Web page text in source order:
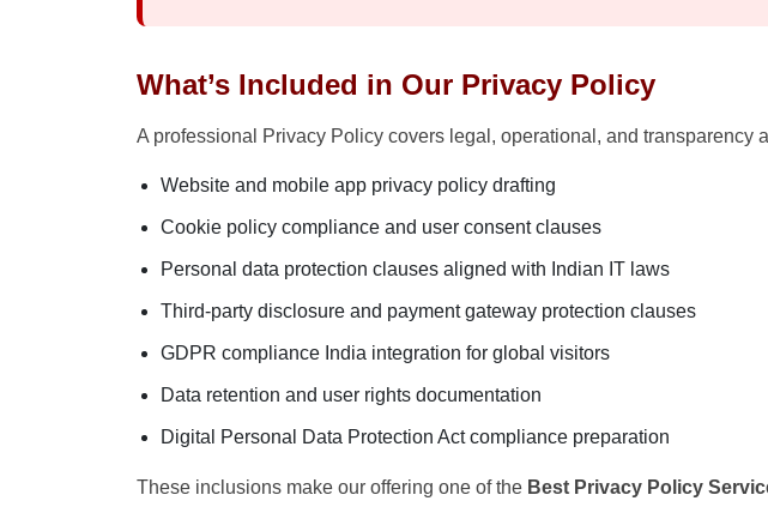
What’s Included in Our Privacy Policy
A professional Privacy Policy covers legal, operational, and transparency
Website and mobile app privacy policy drafting
Cookie policy compliance and user consent clauses
Personal data protection clauses aligned with Indian IT laws
Third-party disclosure and payment gateway protection clauses
GDPR compliance India integration for global visitors
Data retention and user rights documentation
Digital Personal Data Protection Act compliance preparation
These inclusions make our offering one of the Best Privacy Policy